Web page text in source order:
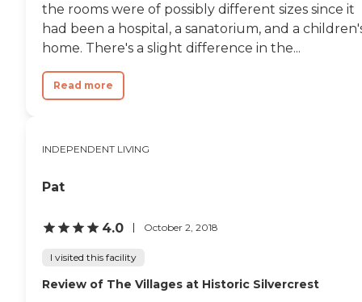
the rooms were of possibly different sizes since it
had been a hospital, a sanatorium, and a
home. There's a slight difference in the...
Read more
INDEPENDENT LIVING
Pat
4.0 October 2, 2018
I visited this facility
Review of The Villages at Historic Silvercrest